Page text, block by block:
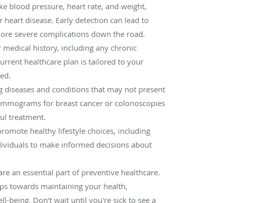
blood pressure, heart rate, and weight,
disease. Early detection can lead to
severe complications down the road.
history, including any chronic
healthcare plan is tailored to your
and conditions that may not present
for breast cancer or colonoscopies
treatment.
healthy lifestyle choices, including
to make informed decisions about
an essential part of preventive healthcare.
towards maintaining your health,
being. Don't wait until you're sick to see a